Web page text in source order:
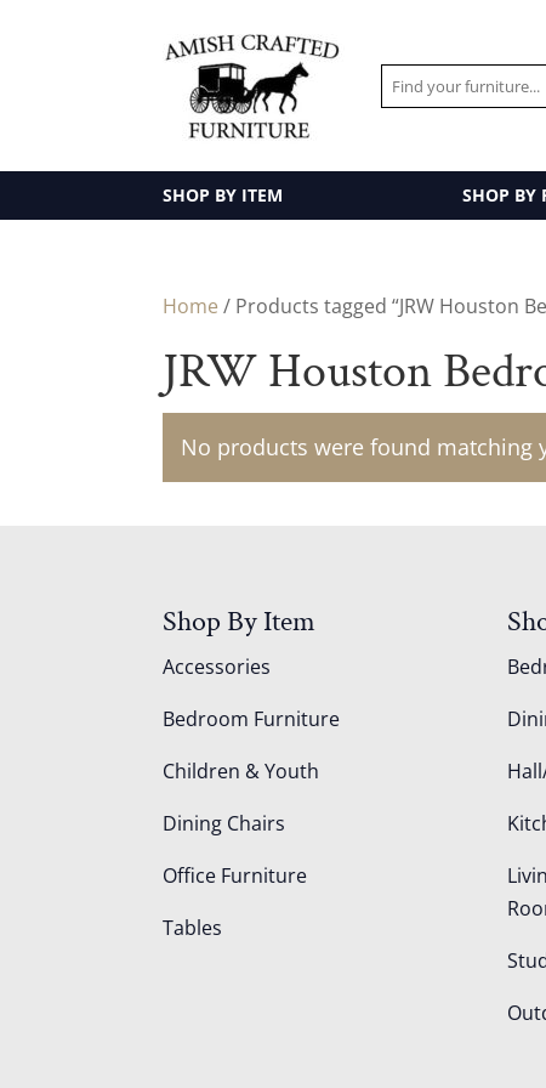
SHOP BY ITEM SHOP BY
Home / Products tagged “JRW Houston
JRW Houston
No products were found matching
Shop By Item
Accessories
Bedroom Furniture
Children & Youth
Dining Chairs
Office Furniture
Tables